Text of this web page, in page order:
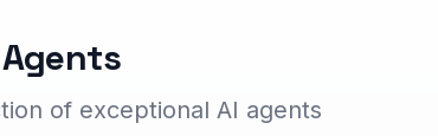
of exceptional AI agents